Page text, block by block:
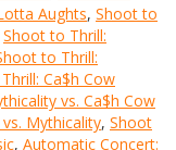
Aughts, Shoot to
Shoot to Thrill:
to Thrill:
Ca$h Cow
vs. Ca$h Cow
Mythicality, Shoot
, Automatic Concert: